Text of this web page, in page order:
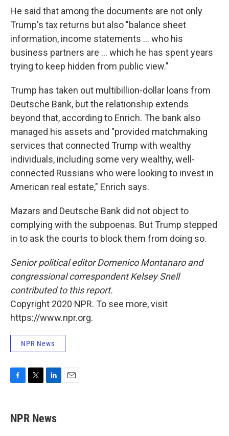
He said that among the documents are not only
Trump's tax returns but also "balance sheet
information, income statements ... who his
business partners are ... which he has spent years
trying to keep hidden from public view."
Trump has taken out multibillion-dollar loans from
Deutsche Bank, but the relationship extends
beyond that, according to Enrich. The bank also
managed his assets and "provided matchmaking
services that connected Trump with wealthy
individuals, including some very wealthy, well-
connected Russians who were looking to invest in
American real estate," Enrich says.
Mazars and Deutsche Bank did not object to
complying with the subpoenas. But Trump stepped
in to ask the courts to block them from doing so.
Senior political editor Domenico Montanaro and
congressional correspondent Kelsey Snell
contributed to this report.
Copyright 2020 NPR. To see more, visit
https://www.npr.org.
NPR News
e
b
t
t
k
e
NPR News